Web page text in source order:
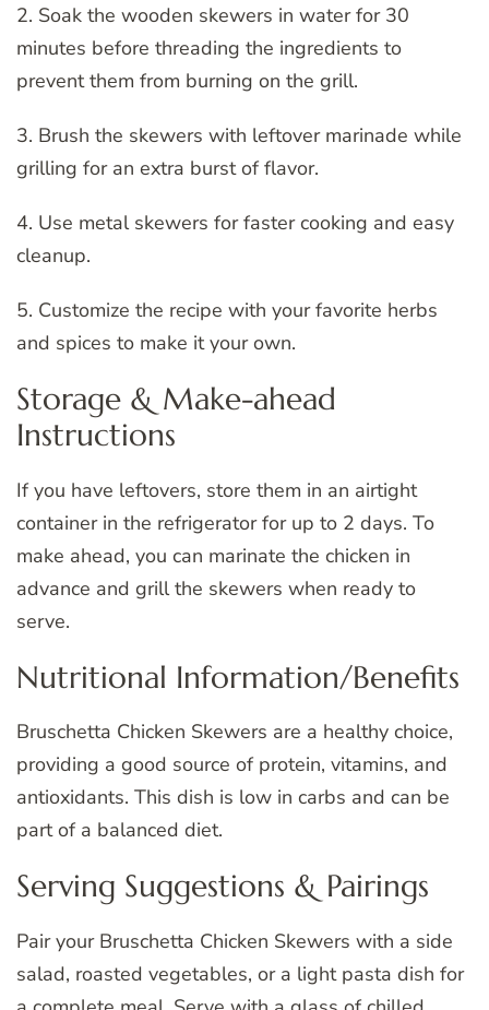
2. Soak the wooden skewers in water for 30
minutes before threading the ingredients to
prevent them from burning on the grill.
3. Brush the skewers with leftover marinade while
grilling for an extra burst of flavor.
4. Use metal skewers for faster cooking and easy
cleanup.
5. Customize the recipe with your favorite herbs
and spices to make it your own.
Storage & Make-ahead
Instructions
If you have leftovers, store them in an airtight
container in the refrigerator for up to 2 days. To
make ahead, you can marinate the chicken in
advance and grill the skewers when ready to
serve.
Nutritional Information/Benefits
Bruschetta Chicken Skewers are a healthy choice,
providing a good source of protein, vitamins, and
antioxidants. This dish is low in carbs and can be
part of a balanced diet.
Serving Suggestions & Pairings
Pair your Bruschetta Chicken Skewers with a side
salad, roasted vegetables, or a light pasta dish for